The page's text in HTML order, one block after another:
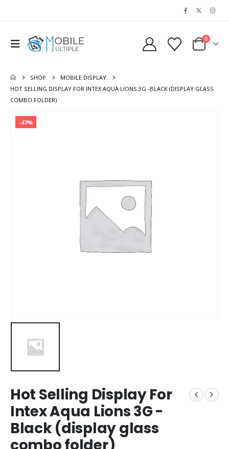
0
SHOP
MOBILE DISPLAY
HOT SELLING DISPLAY FOR INTEX AQUA LIONS 3G -BLACK (DISPLAY GLASS
COMBO FOLDER)
-47%
Hot Selling Display For
Intex Aqua Lions 3G -
Black (display glass